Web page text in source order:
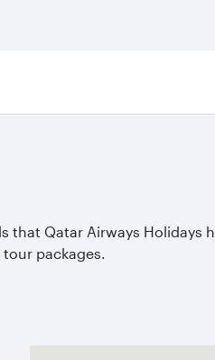
Qatar Airways Holidays
packages.